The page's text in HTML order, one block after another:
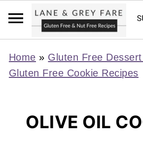
Home » Gluten Free
Gluten Free Cookie Recipes
OLIVE OIL